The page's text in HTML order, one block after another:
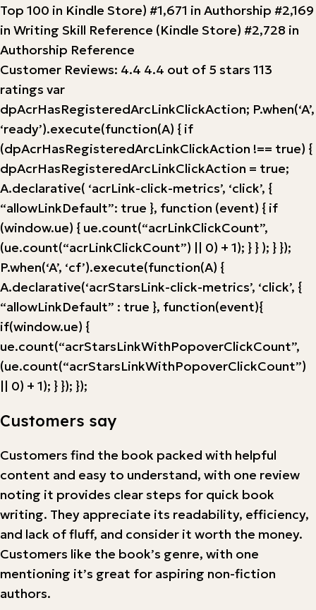
Top 100 in Kindle Store) #1,671 in Authorship #2,169
in Writing Skill Reference (Kindle Store) #2,728 in
Authorship Reference
Customer Reviews: 4.4 4.4 out of 5 stars 113
ratings var
dpAcrHasRegisteredArcLinkClickAction; P.when(‘A’,
‘ready’).execute(function(A) { if
(dpAcrHasRegisteredArcLinkClickAction !== true) {
dpAcrHasRegisteredArcLinkClickAction = true;
A.declarative( ‘acrLink-click-metrics’, ‘click’, {
“allowLinkDefault”: true }, function (event) { if
(window.ue) { ue.count(“acrLinkClickCount”,
(ue.count(“acrLinkClickCount”) || 0) + 1); } } ); } });
P.when(‘A’, ‘cf’).execute(function(A) {
A.declarative(‘acrStarsLink-click-metrics’, ‘click’, {
“allowLinkDefault” : true }, function(event){
if(window.ue) {
ue.count(“acrStarsLinkWithPopoverClickCount”,
(ue.count(“acrStarsLinkWithPopoverClickCount”)
|| 0) + 1); } }); });
Customers say
Customers find the book packed with helpful
content and easy to understand, with one review
noting it provides clear steps for quick book
writing. They appreciate its readability, efficiency,
and lack of fluff, and consider it worth the money.
Customers like the book’s genre, with one
mentioning it’s great for aspiring non-fiction
authors.